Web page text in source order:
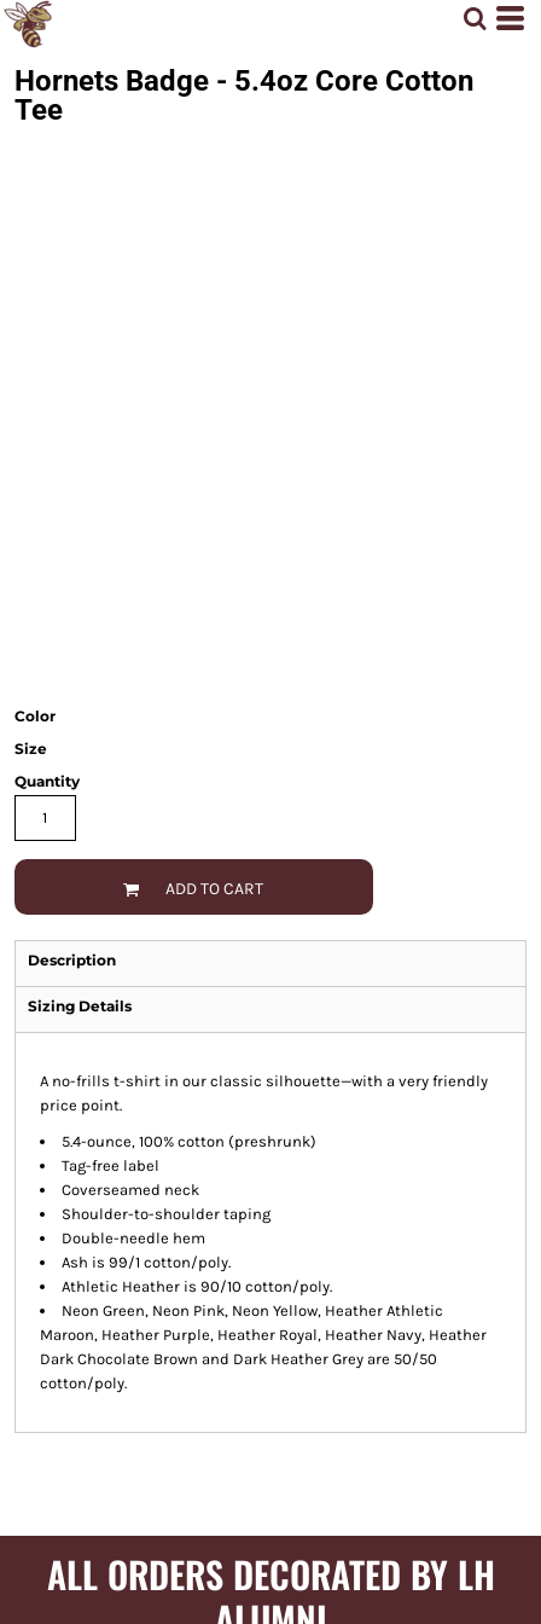
Hornets Badge - 5.4oz Core Cotton
Tee
Color
Size
Quantity
ADD TO CART
Description
Sizing Details
A no-frills t-shirt in our classic silhouette—with a very friendly
price point.
5.4-ounce, 100% cotton (preshrunk)
Tag-free label
Coverseamed neck
Shoulder-to-shoulder taping
Double-needle hem
Ash is 99/1 cotton/poly.
Athletic Heather is 90/10 cotton/poly.
Neon Green, Neon Pink, Neon Yellow, Heather Athletic
Maroon, Heather Purple, Heather Royal, Heather Navy, Heather
Dark Chocolate Brown and Dark Heather Grey are 50/50
cotton/poly.
ALL ORDERS DECORATED BY LH